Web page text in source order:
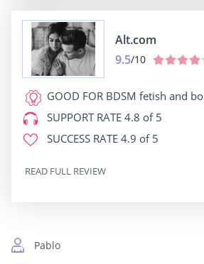
Alt.com
9.5/10
GOOD FOR BDSM fetish and
SUPPORT RATE 4.8 of 5
SUCCESS RATE 4.9 of 5
READ FULL REVIEW
Pablo